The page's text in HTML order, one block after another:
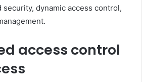
dynamic access control,
access control